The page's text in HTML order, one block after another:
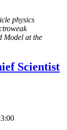
physics
Model at the
Scientist